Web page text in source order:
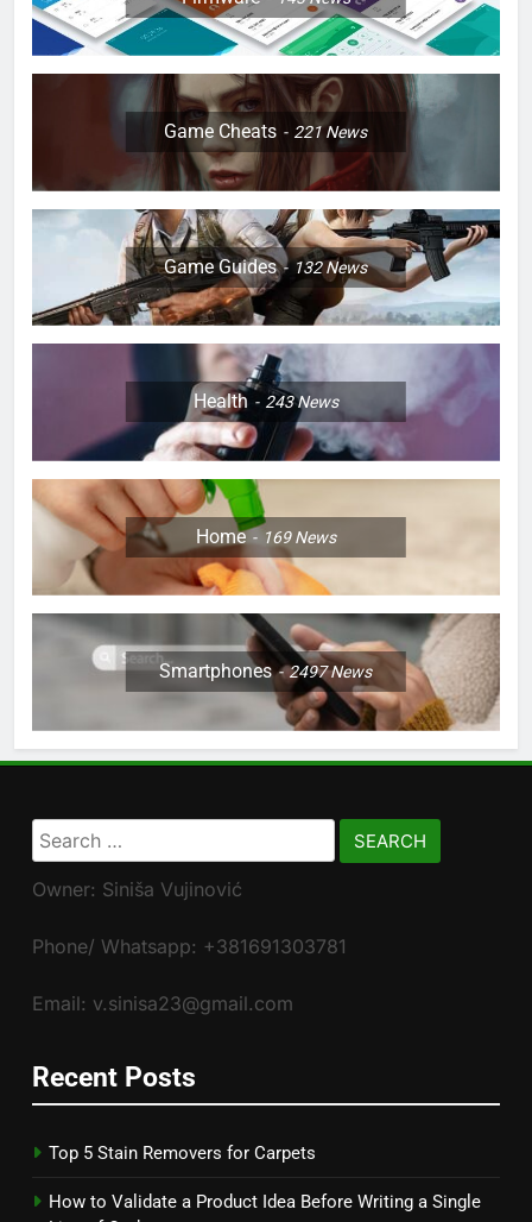
Game Cheats 221News
Game Guides 132News
Health 243News
Home 169News
Smartphones 2497News
Search
for:
Owner: Siniša Vujinović
Phone/ Whatsapp: +381691303781
Email: v.sinisa23@gmail.com
Recent Posts
Top 5 Stain Removers for Carpets
How to Validate a Product Idea Before Writing a Single